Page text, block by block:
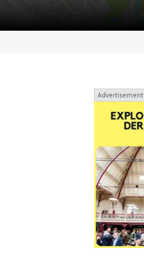
Advertisement